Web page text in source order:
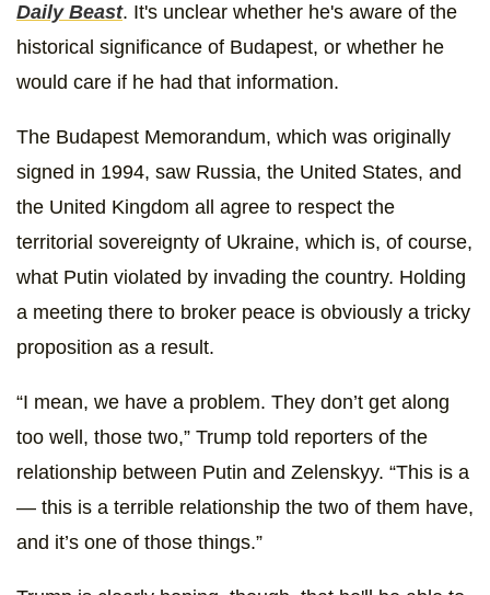
Daily Beast. It's unclear whether he's aware of the
historical significance of Budapest, or whether he
would care if he had that information.
The Budapest Memorandum, which was originally
signed in 1994, saw Russia, the United States, and
the United Kingdom all agree to respect the
territorial sovereignty of Ukraine, which is, of course,
what Putin violated by invading the country. Holding
a meeting there to broker peace is obviously a tricky
proposition as a result.
“I mean, we have a problem. They don’t get along
too well, those two,” Trump told reporters of the
relationship between Putin and Zelenskyy. “This is a
― this is a terrible relationship the two of them have,
and it’s one of those things.”